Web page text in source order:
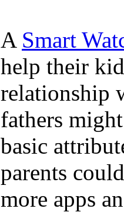
A Smart
help their
relationship
fathers
basic
parents
more apps